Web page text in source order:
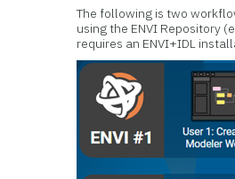
The following is two
using the ENVI Repository
requires an ENVI+IDL